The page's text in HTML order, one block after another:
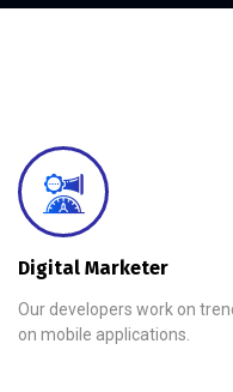
Digital Marketer
Our developers work on
on mobile applications.